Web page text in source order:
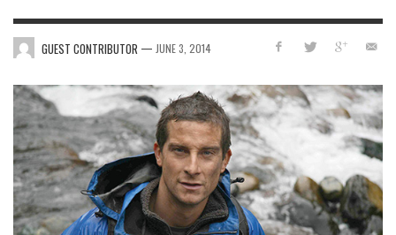
GUEST CONTRIBUTOR — JUNE 3, 2014